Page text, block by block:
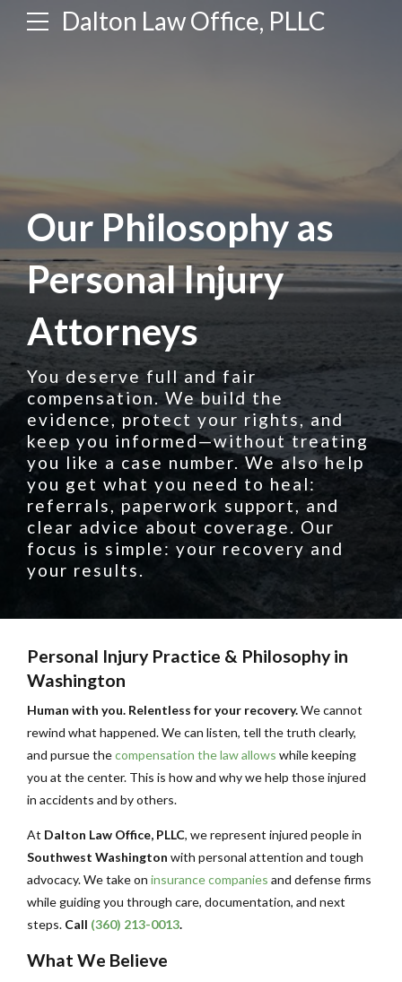
Dalton Law Office, PLLC
Our Philosophy as
Personal Injury
Attorneys
You deserve full and fair
compensation. We build the
evidence, protect your rights, and
keep you informed—without treating
you like a case number. We also help
you get what you need to heal:
referrals, paperwork support, and
clear advice about coverage. Our
focus is simple: your recovery and
your results.
Personal Injury Practice & Philosophy in
Washington
Human with you. Relentless for your recovery.We cannot
rewind what happened. We can listen, tell the truth clearly,
and pursue thecompensation the law allows while keeping
you at the center. This is how and why we help those injured
in accidents and by others.
At Dalton Law Office, PLLC, we represent injured people in
Southwest Washington with personal attention and tough
advocacy. We take on insurance companies and defense firms
while guiding you through care, documentation, and next
steps. Call (360) 213-0013.
What We Believe